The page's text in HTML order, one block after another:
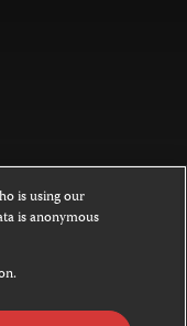
under a
4.0
Creative Commons
is using our
is anonymous